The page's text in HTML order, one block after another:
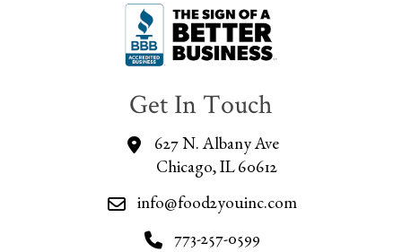
Get In Touch
627 N. Albany Ave
Chicago, IL 60612
info@food2youinc.com
773-257-0599